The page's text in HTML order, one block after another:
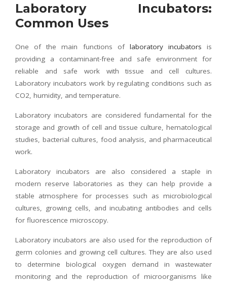
Laboratory Incubators:
Common Uses
One of the main functions of laboratory incubators is
providing a contaminant-free and safe environment for
reliable and safe work with tissue and cell cultures.
Laboratory incubators work by regulating conditions such as
CO2, humidity, and temperature.
Laboratory incubators are considered fundamental for the
storage and growth of cell and tissue culture, hematological
studies, bacterial cultures, food analysis, and pharmaceutical
work.
Laboratory incubators are also considered a staple in
modern reserve laboratories as they can help provide a
stable atmosphere for processes such as microbiological
cultures, growing cells, and incubating antibodies and cells
for fluorescence microscopy.
Laboratory incubators are also used for the reproduction of
germ colonies and growing cell cultures. They are also used
to determine biological oxygen demand in wastewater
monitoring and the reproduction of microorganisms like